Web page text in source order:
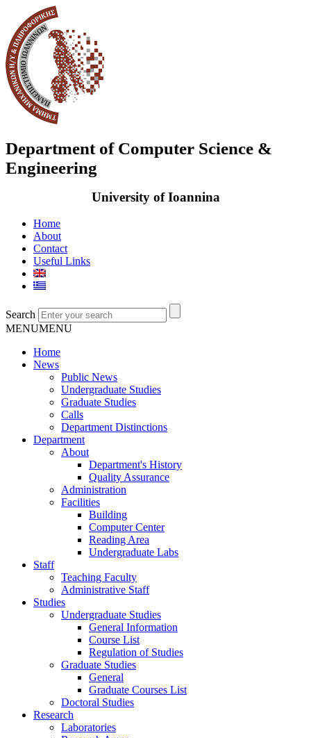
Department of Computer Science &
Engineering
University of Ioannina
Home
About
Contact
Useful Links
Search
MENUMENU
Home
News
Public News
Undergraduate Studies
Graduate Studies
Calls
Department Distinctions
Department
About
Department's History
Quality Assurance
Administration
Facilities
Building
Computer Center
Reading Area
Undergraduate Labs
Staff
Teaching Faculty
Administrative Staff
Studies
Undergraduate Studies
General Information
Course List
Regulation of Studies
Graduate Studies
General
Graduate Courses List
Doctoral Studies
Research
Laboratories